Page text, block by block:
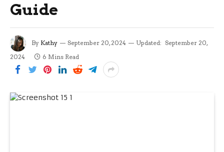
Guide
By Kathy September 20, 2024 Updated: September 20,
2024
6 Mins Read